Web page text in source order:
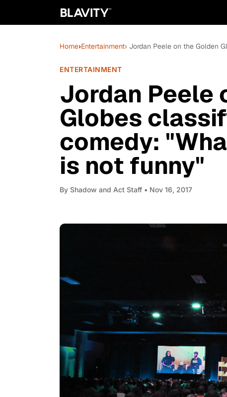
Home›Entertainment› Jordan Peele on the Golden
ENTERTAINMENT
Jordan Peele
Globes
comedy:
is not funny"
By Shadow and Act Staff • Nov 16, 2017